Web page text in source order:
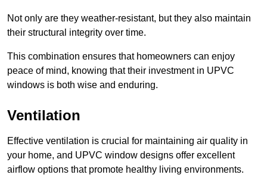
Not only are they weather-resistant, but they also maintain
their structural integrity over time.
This combination ensures that homeowners can enjoy
peace of mind, knowing that their investment in UPVC
windows is both wise and enduring.
Ventilation
Effective ventilation is crucial for maintaining air quality in
your home, and UPVC window designs offer excellent
airflow options that promote healthy living environments.